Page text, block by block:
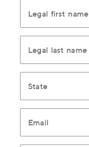
Legal first name
Legal last name
State
Email